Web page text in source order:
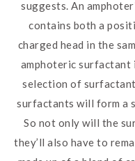
suggests. An
contains both a
charged head in the
amphoteric
selection of
surfactants will form a
So not only will the
they’ll also have to